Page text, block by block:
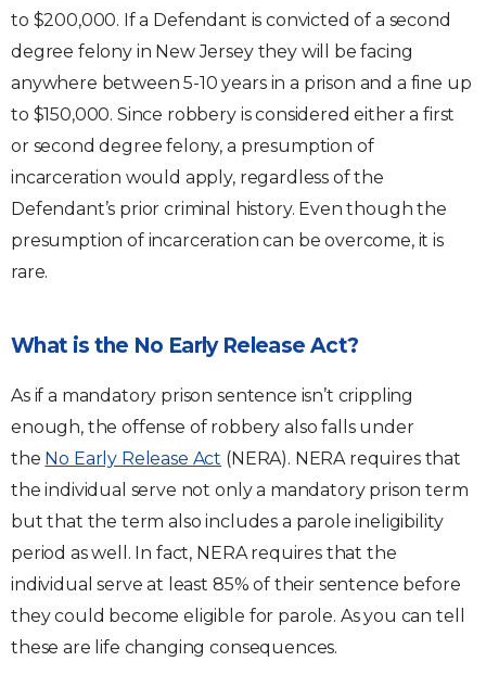
to $200,000. If a Defendant is convicted of a second
degree felony in New Jersey they will be facing
anywhere between 5-10 years in a prison and a fine up
to $150,000. Since robbery is considered either a first
or second degree felony, a presumption of
incarceration would apply, regardless of the
Defendant’s prior criminal history. Even though the
presumption of incarceration can be overcome, it is
rare.
What is the No Early Release Act?
As if a mandatory prison sentence isn’t crippling
enough, the offense of robbery also falls under
the No Early Release Act (NERA). NERA requires that
the individual serve not only a mandatory prison term
but that the term also includes a parole ineligibility
period as well. In fact, NERA requires that the
individual serve at least 85% of their sentence before
they could become eligible for parole. As you can tell
these are life changing consequences.